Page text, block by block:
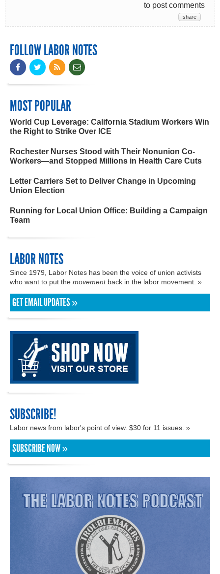
to post comments
share
FOLLOW LABOR NOTES
MOST POPULAR
World Cup Leverage: California Stadium Workers Win
the Right to Strike Over ICE
Rochester Nurses Stood with Their Nonunion Co-
Workers—and Stopped Millions in Health Care Cuts
Letter Carriers Set to Deliver Change in Upcoming
Union Election
Running for Local Union Office: Building a Campaign
Team
LABOR NOTES
Since 1979, Labor Notes has been the voice of union activists
who want to put the movementback in the labor movement. »
GET EMAIL UPDATES »
SUBSCRIBE!
Labor news from labor's point of view. $30 for 11 issues. »
SUBSCRIBE NOW »